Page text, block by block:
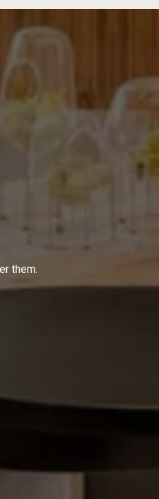
them.